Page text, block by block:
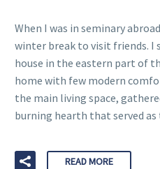
When I was in seminary
winter break to visit friends. I
house in the eastern part of
home with few modern
the main living space,
burning hearth that served
READ MORE